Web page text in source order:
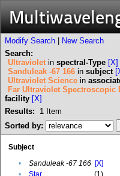
Modify Search
New Search
Search:
Ultraviolet in spectral-Type [X]
Sanduleak -67 166 in subject
Ultraviolet Science in
Far Ultraviolet Spectroscopic
facility [X]
Results:
1 Item
Sorted by:
Subject
•
Sanduleak -67 166 [X]
•
Star
(1)